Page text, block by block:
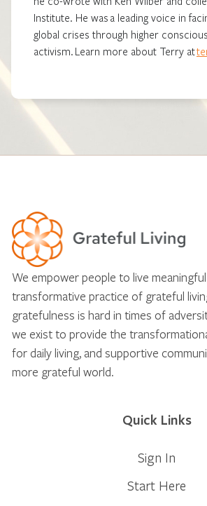
Institute. He was a leading voice in
global crises through higher
activism. Learn more about Terry at
We empower people to live
transformative practice of grateful
gratefulness is hard in times of
we exist to provide the
for daily living, and supportive
more grateful world.
Quick Links
Sign In
Start Here